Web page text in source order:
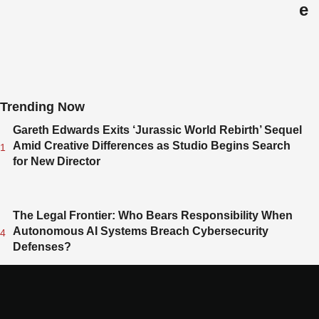
e
l
Trending Now
1
Gareth Edwards Exits ‘Jurassic World Rebirth’ Sequel
Amid Creative Differences as Studio Begins Search
for New Director
4
The Legal Frontier: Who Bears Responsibility When
Autonomous AI Systems Breach Cybersecurity
Defenses?